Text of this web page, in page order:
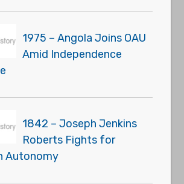
1975 – Angola Joins OAU
Amid Independence
1842 – Joseph Jenkins
Roberts Fights for
Autonomy